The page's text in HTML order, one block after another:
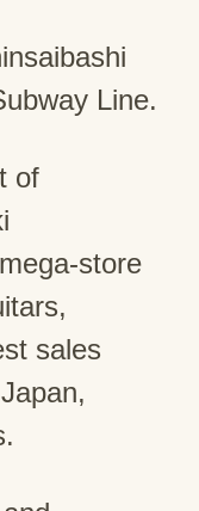
Line.
of
store
sales